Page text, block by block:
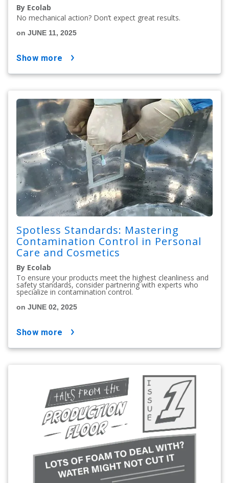
By Ecolab
No mechanical action? Don’t expect great results.
on JUNE 11, 2025
show more
Spotless Standards: Mastering
Contamination Control in Personal
Care and Cosmetics
By Ecolab
To ensure your products meet the highest cleanliness and
safety standards, consider partnering with experts who
specialize in contamination control.
on JUNE 02, 2025
show more